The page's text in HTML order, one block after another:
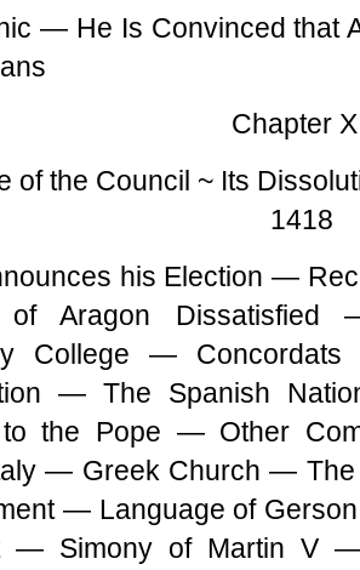
— He Is Convinced that
Chapter
of the Council ~ Its
1418
his Election —
of Aragon
College —
— The Spanish
to the Pope — Other
— Greek Church —
— Language of
— Simony of Martin V